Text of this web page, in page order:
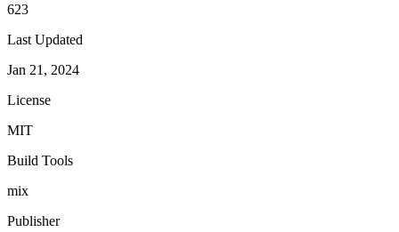
623
Last Updated
Jan 21, 2024
License
MIT
Build Tools
mix
Publisher